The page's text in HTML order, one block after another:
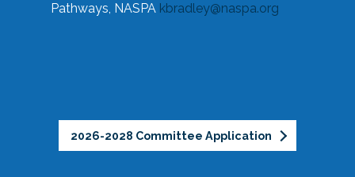
Pathways, NASPA kbradley@naspa.org
2026-2028 Committee Application